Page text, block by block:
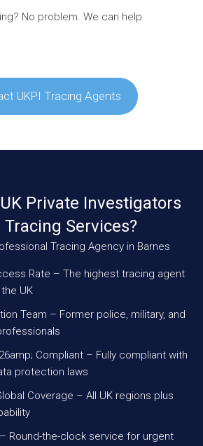
No problem. We can help
UKPI Tracing Agents
Private Investigators
Services?
Tracing Agency in Barnes
Rate – The highest tracing agent
UK
Team – Former police, military, and
Compliant – Fully compliant with
protection laws
Coverage – All UK regions plus
Round-the-clock service for urgent